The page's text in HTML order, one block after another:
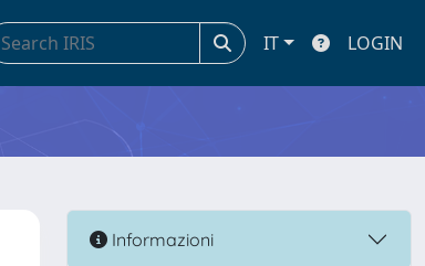
IT LOGIN
Informazioni